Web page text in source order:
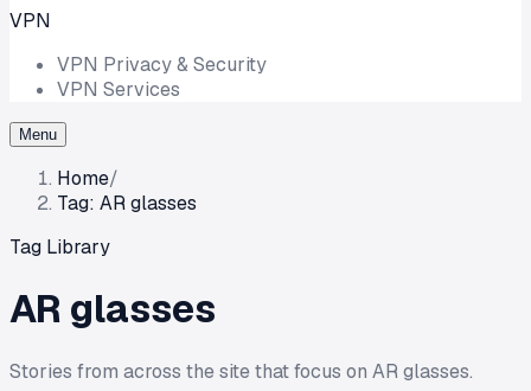
VPN
VPN Privacy & Security
VPN Services
Menu
Home/
Tag: AR glasses
Tag Library
AR glasses
Stories from across the site that focus on AR glasses.